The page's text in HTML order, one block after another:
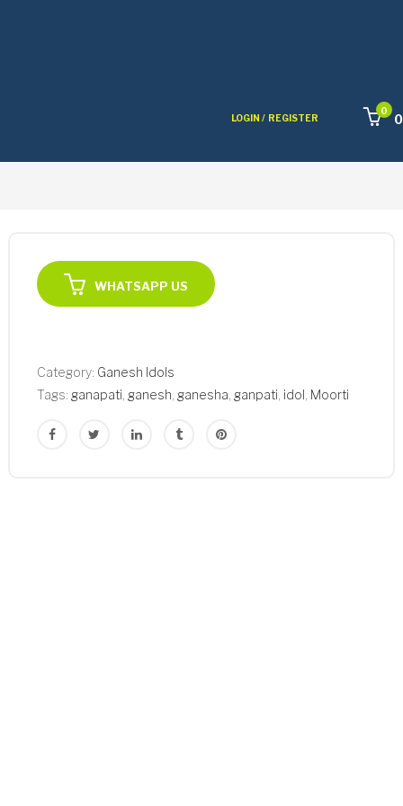
0
0
LOGIN / REGISTER
WHATSAPP US
Category: Ganesh Idols
Tags: ganapati ganesh ganesha ganpati idol Moorti